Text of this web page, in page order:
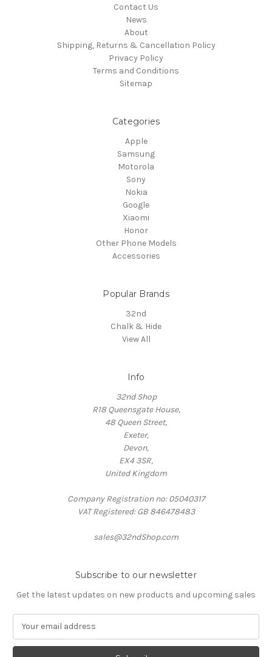
Contact Us
News
About
Shipping, Returns & Cancellation Policy
Privacy Policy
Terms and Conditions
Sitemap
Categories
Apple
Samsung
Motorola
Sony
Nokia
Google
Xiaomi
Honor
Other Phone Models
Accessories
Popular Brands
32nd
Chalk & Hide
View All
Info
32nd Shop
R18 Queensgate House,
48 Queen Street,
Exeter,
Devon,
EX4 3SR,
United Kingdom
Company Registration no: 05040317
VAT Registered: GB 846478483
sales@32ndShop.com
Subscribe to our newsletter
Get the latest updates on new products and upcoming sales
a